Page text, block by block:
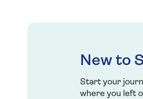
New to
Start your
where you left